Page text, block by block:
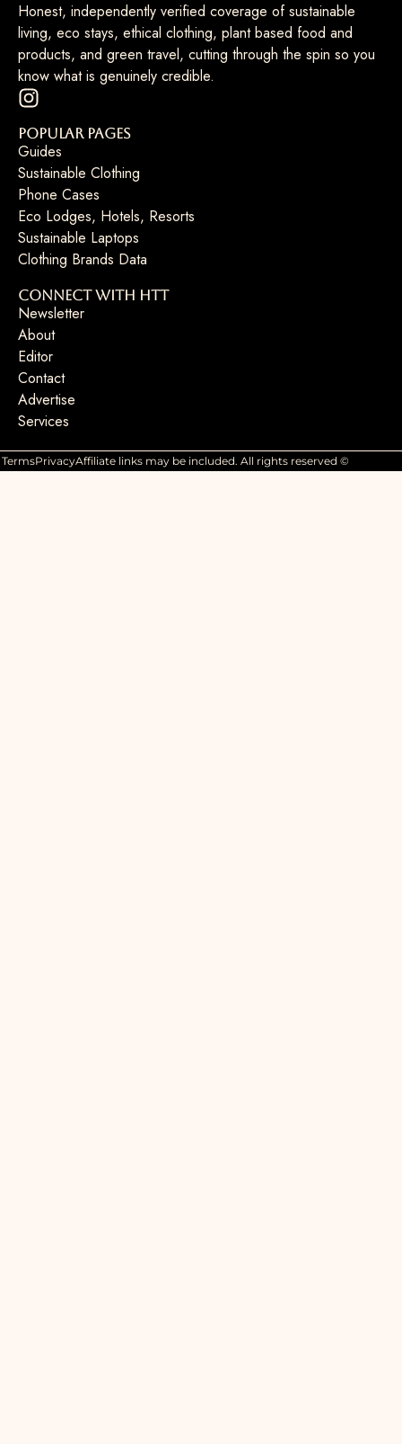
Honest, independently verified coverage of sustainable
living, eco stays, ethical clothing, plant based food and
products, and green travel, cutting through the spin so you
know what is genuinely credible.
Popular Pages
Guides
Sustainable Clothing
Phone Cases
Eco Lodges, Hotels, Resorts
Sustainable Laptops
Clothing Brands Data
Connect with HTT
Newsletter
About
Editor
Contact
Advertise
Services
TermsPrivacyAffiliate links may be included. All rights reserved ©